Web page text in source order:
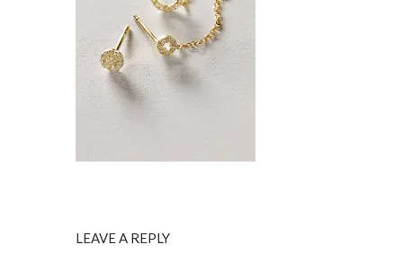
LEAVE A REPLY